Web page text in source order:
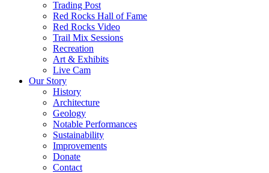
Trading Post
Red Rocks Hall of Fame
Red Rocks Video
Trail Mix Sessions
Recreation
Art & Exhibits
Live Cam
Our Story
History
Architecture
Geology
Notable Performances
Sustainability
Improvements
Donate
Contact